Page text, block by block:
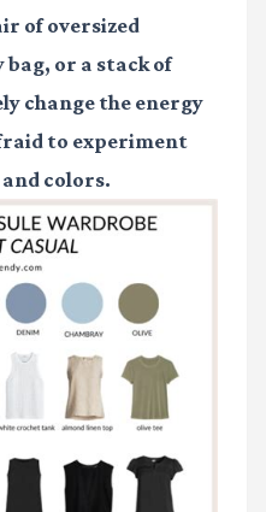
of oversized
bag, or a stack of
change the energy
to experiment
colors.